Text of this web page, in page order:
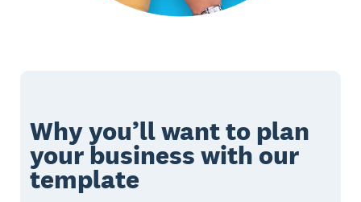
Why you’ll want to plan
your business with our
template